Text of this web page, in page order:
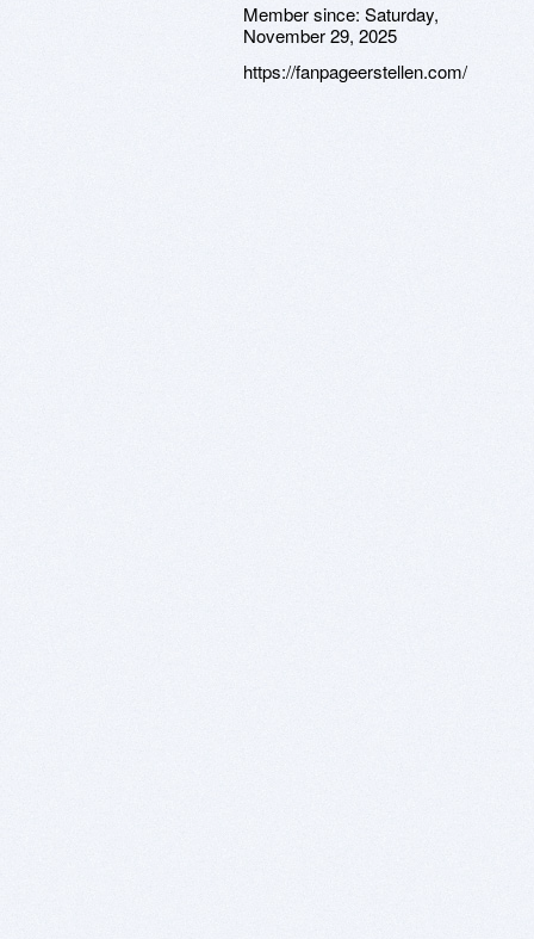
Member since: Saturday,
November 29, 2025
https://fanpageerstellen.com/